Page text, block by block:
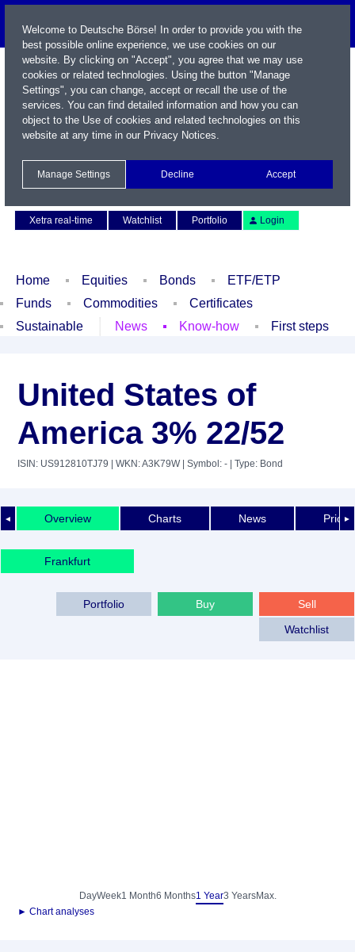
Xetra real-time
Watchlist Portfolio Login
Home Equities Bonds
ETF/ETP
Funds
Commodities
Certificates
Sustainable
News Know-how First steps
United States of
America 3% 22/52
ISIN: US912810TJ79 | WKN: A3K79W| Symbol: - | Type: Bond
◄ ►
Overview Charts News Price
Frankfurt
Sell
Buy
Portfolio
Watchlist
DayWeek1 Month6 Months1 Year3 YearsMax.
► Chart analyses
Welcome to Deutsche Börse! In order to provide you with the
best possible online experience, we use cookies on our
website. By clicking on "Accept", you agree that we may use
cookies or related technologies. Using the button "Manage
Settings", you can change, accept or recall the use of the
services. You can find detailed information and how you can
object to the Use of cookies and related technologies on this
website at any time in our Privacy Notices.
Manage Settings Decline Accept